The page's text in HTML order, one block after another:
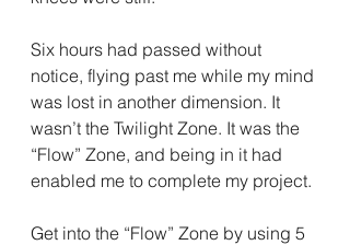
Six hours had passed without
notice, flying past me while my mind
was lost in another dimension. It
wasn’t the Twilight Zone. It was the
“Flow” Zone, and being in it had
enabled me to complete my project.
Get into the “Flow” Zone by using 5